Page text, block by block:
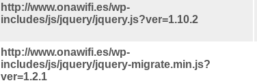
http://www.onawifi.es/wp-
includes/js/jquery/jquery.js?ver=1.10.2
http://www.onawifi.es/wp-
includes/js/jquery/jquery-migrate.min.js?
ver=1.2.1